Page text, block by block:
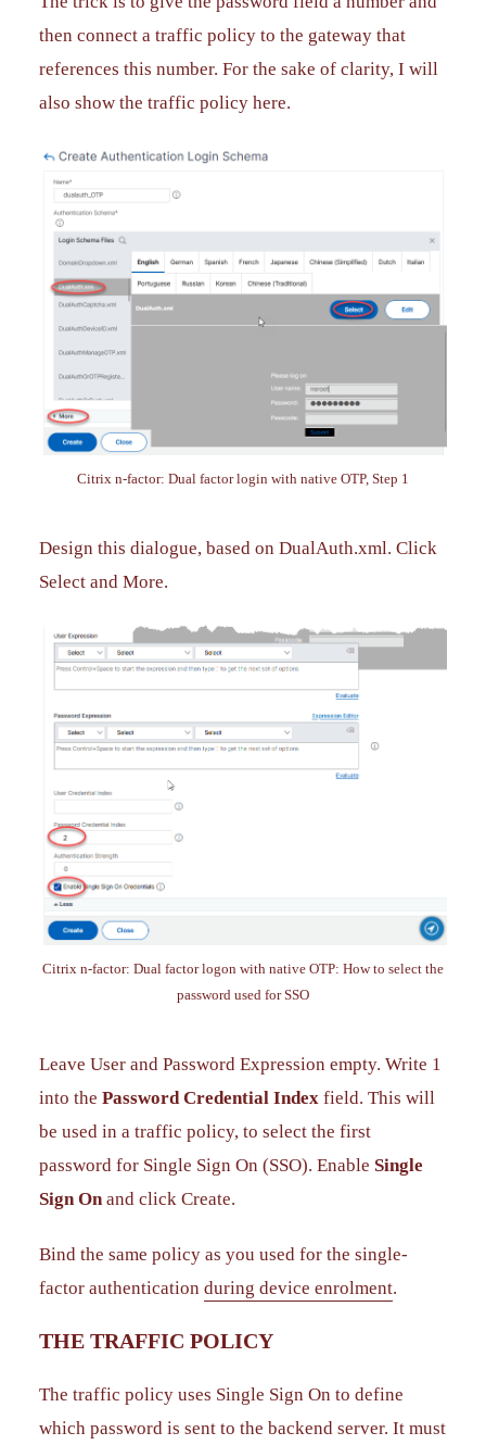
then connect a traffic policy to the gateway that
references this number. For the sake of clarity, I will
also show the traffic policy here.
Citrix n-factor: Dual factor login with native OTP, Step 1
Design this dialogue, based on DualAuth.xml. Click
Select and More.
Citrix n-factor: Dual factor logon with native OTP: How to select the
password used for SSO
Leave User and Password Expression empty. Write 1
into the Password Credential Indexfield. This will
be used in a traffic policy, to select the first
password for Single Sign On (SSO). Enable Single
Sign Onand click Create.
Bind the same policy as you used for the single-
factor authentication during device enrolment.
THE TRAFFIC POLICY
The traffic policy uses Single Sign On to define
which password is sent to the backend server. It must